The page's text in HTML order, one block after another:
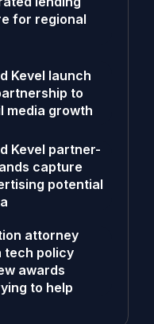
for regional
Kevel launch
to
media growth
Kevel partner-
capture
potential
attorney
tech policy
awards
to help